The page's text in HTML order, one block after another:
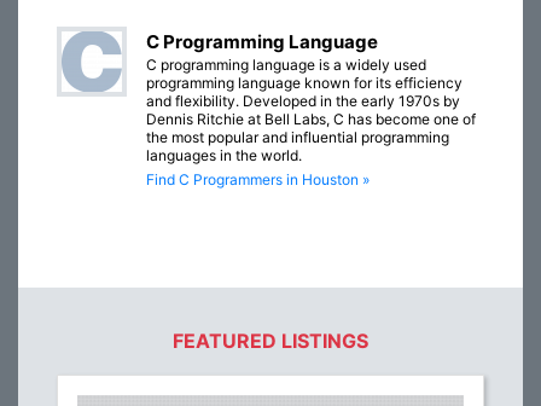
C Programming Language
C programming language is a widely used
programming language known for its efficiency
and flexibility. Developed in the early 1970s by
Dennis Ritchie at Bell Labs, C has become one of
the most popular and influential programming
languages in the world.
Find C Programmers in Houston »
FEATURED LISTINGS